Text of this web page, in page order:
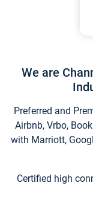
We are
Preferred and
Airbnb, Vrbo,
with Marriott,
Certified high